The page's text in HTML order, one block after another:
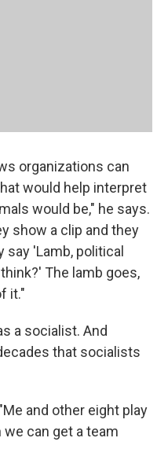
organizations can
would help interpret
would be," he says.
show a clip and they
say 'Lamb, political
The lamb goes,
it."
a socialist. And
that socialists
and other eight play
can get a team